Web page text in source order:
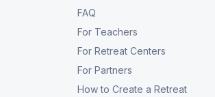
FAQ
For Teachers
For Retreat Centers
For Partners
How to Create a Retreat